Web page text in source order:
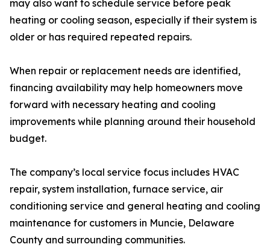
may also want to schedule service before peak
heating or cooling season, especially if their system is
older or has required repeated repairs.
When repair or replacement needs are identified,
financing availability may help homeowners move
forward with necessary heating and cooling
improvements while planning around their household
budget.
The company’s local service focus includes HVAC
repair, system installation, furnace service, air
conditioning service and general heating and cooling
maintenance for customers in Muncie, Delaware
County and surrounding communities.